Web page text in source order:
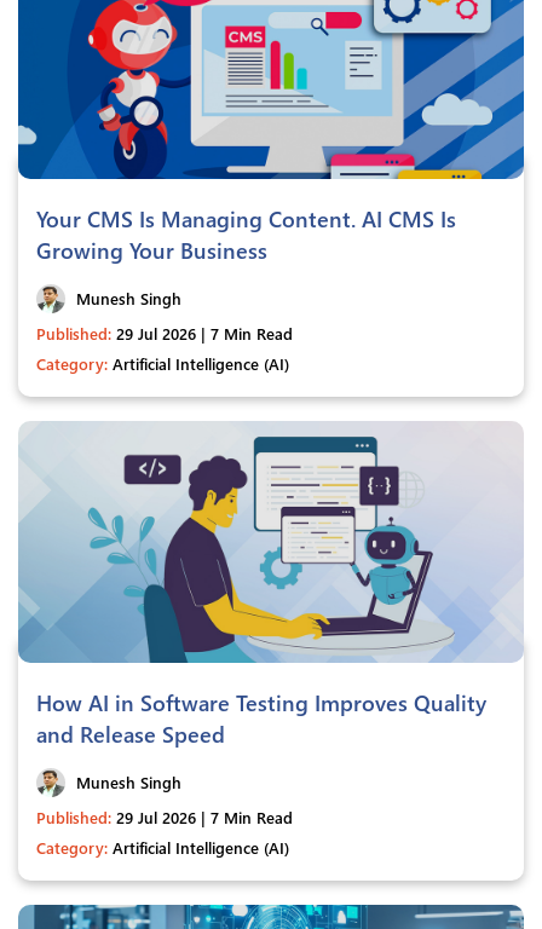
Your CMS Is Managing Content. AI CMS Is
Growing Your Business
Munesh Singh
Published: 29 Jul 2026 | 7 Min Read
Category: Artificial Intelligence (AI)
How AI in Software Testing Improves Quality
and Release Speed
Munesh Singh
Published: 29 Jul 2026 | 7 Min Read
Category: Artificial Intelligence (AI)